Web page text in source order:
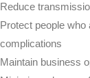
Reduce
Protect people
complications
Maintain business